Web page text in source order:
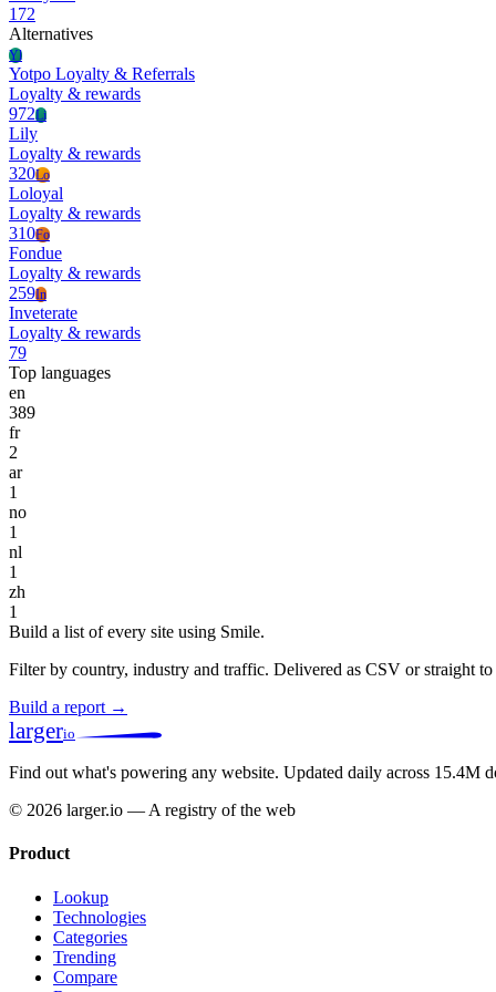
172
Alternatives
Yl
Yotpo Loyalty & Referrals
Loyalty & rewards
972Li
Lily
Loyalty & rewards
320Lo
Loloyal
Loyalty & rewards
310Fo
Fondue
Loyalty & rewards
259In
Inveterate
Loyalty & rewards
79
Top languages
en
389
fr
2
ar
1
no
1
nl
1
zh
1
Build a list of every site using Smile.
Filter by country, industry and traffic. Delivered as CSV or straight
Build a report →
largerio
Find out what's powering any website. Updated daily across 15.4M
© 2026 larger.io — A registry of the web
Product
Lookup
Technologies
Categories
Trending
Compare